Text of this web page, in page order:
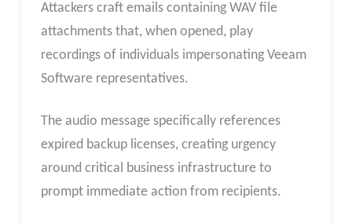
Attackers craft emails containing WAV file
attachments that, when opened, play
recordings of individuals impersonating Veeam
Software representatives.
The audio message specifically references
expired backup licenses, creating urgency
around critical business infrastructure to
prompt immediate action from recipients.